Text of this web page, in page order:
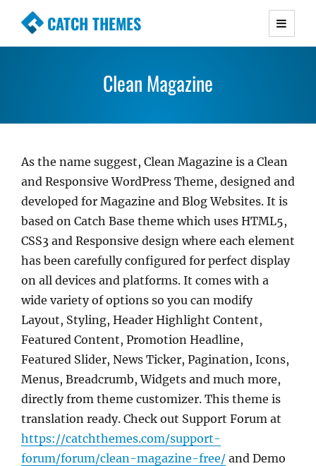
CATCH THEMES
Premium Responsive WordPress Themes with
Simple, Clean and Lightweight Responsive
Clean Magazine
As the name suggest, Clean Magazine is a Clean
and Responsive WordPress Theme, designed and
developed for Magazine and Blog Websites. It is
based on Catch Base theme which uses HTML5,
CSS3 and Responsive design where each element
has been carefully configured for perfect display
on all devices and platforms. It comes with a
wide variety of options so you can modify
Layout, Styling, Header Highlight Content,
Featured Content, Promotion Headline,
Featured Slider, News Ticker, Pagination, Icons,
Menus, Breadcrumb, Widgets and much more,
directly from theme customizer. This theme is
translation ready. Check out Support Forum at
https://catchthemes.com/support-
forum/forum/clean-magazine-free/ and Demo